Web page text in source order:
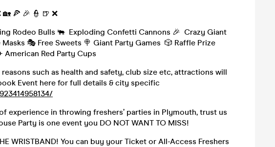
🏡 🍕 🎉 👮 🍺 ❌
Rodeo Bulls 🐃 Exploding Confetti Cannons 🎉 Crazy Giant
🎭 Free Sweets 🍭 Giant Party Games 🎲 Raffle Prize
American Red Party Cups
such as health and safety, club size etc, attractions will
Event here for full details & city specific
experience in throwing freshers’ parties in Plymouth, trust us
Party is one event you DO NOT WANT TO MISS!
WRISTBAND! You can buy your Ticket or All-Access Freshers